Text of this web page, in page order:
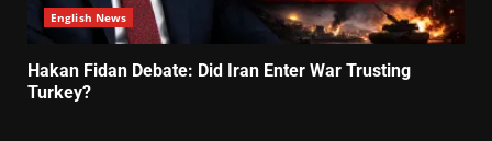
English News
Hakan Fidan Debate: Did Iran Enter War Trusting
Turkey?